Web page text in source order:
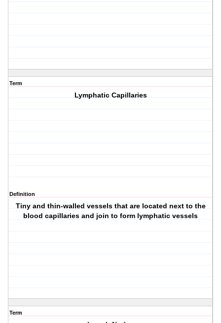
Term
Lymphatic Capillaries
Definition
Tiny and thin-walled vessels that are located next to the
blood capillaries and join to form lymphatic vessels
Term